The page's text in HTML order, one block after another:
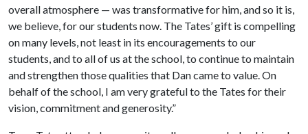
overall atmosphere — was transformative for him, and so it is,
we believe, for our students now. The Tates’ gift is compelling
on many levels, not least in its encouragements to our
students, and to all of us at the school, to continue to maintain
and strengthen those qualities that Dan came to value. On
behalf of the school, I am very grateful to the Tates for their
vision, commitment and generosity.”